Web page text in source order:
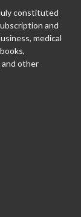
constituted
and
medical
and other